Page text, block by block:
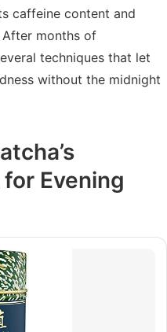
caffeine content and
months of
techniques that let
without the midnight
Evening